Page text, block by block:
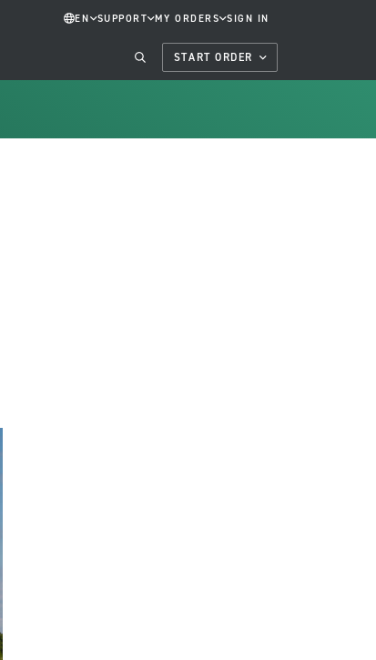
EN SUPPORT MY ORDERS SIGN IN
START ORDER